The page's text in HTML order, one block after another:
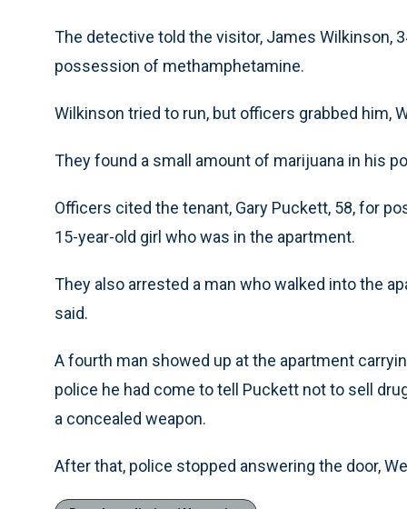
The detective told the visitor, James Wilkinson,
possession of methamphetamine.
Wilkinson tried to run, but officers grabbed him,
They found a small amount of marijuana in his
Officers cited the tenant, Gary Puckett, 58, for
15-year-old girl who was in the apartment.
They also arrested a man who walked into the
said.
A fourth man showed up at the apartment
police he had come to tell Puckett not to sell
a concealed weapon.
After that, police stopped answering the door,